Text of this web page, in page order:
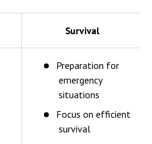
Survival
Preparation for
emergency
situations
Focus on efficient
survival